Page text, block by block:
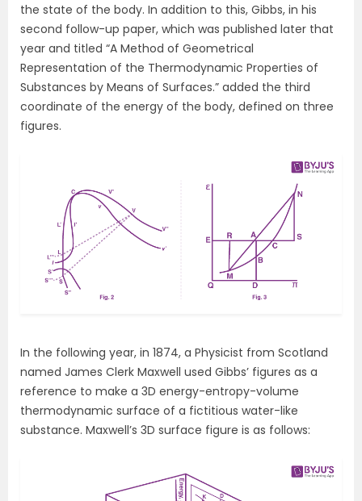
the state of the body. In addition to this, Gibbs, in his
second follow-up paper, which was published later that
year and titled “A Method of Geometrical
Representation of the Thermodynamic Properties of
Substances by Means of Surfaces.” added the third
coordinate of the energy of the body, defined on three
figures.
In the following year, in 1874, a Physicist from Scotland
named James Clerk Maxwell used Gibbs’ figures as a
reference to make a 3D energy-entropy-volume
thermodynamic surface of a fictitious water-like
substance. Maxwell’s 3D surface figure is as follows: